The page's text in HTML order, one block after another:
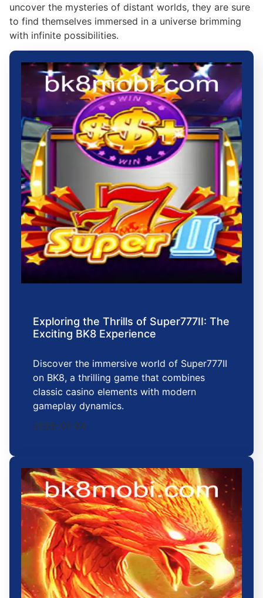
uncover the mysteries of distant worlds, they are sure
to find themselves immersed in a universe brimming
with infinite possibilities.
Exploring the Thrills of Super777II: The
Exciting BK8 Experience
Discover the immersive world of Super777II
on BK8, a thrilling game that combines
classic casino elements with modern
gameplay dynamics.
2026-01-04